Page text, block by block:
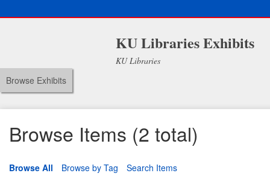
KU Libraries Exhibits
KU Libraries
Browse Exhibits
Browse Items (2 total)
Browse All Browse by Tag
Search Items